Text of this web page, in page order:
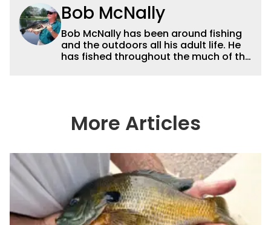
Bob McNally
Bob McNally has been around fishing
and the outdoors all his adult life. He
has fished throughout the much of the
metropolitan newspaper outdoor
writer, and is the author of 11 outdoor
of state, regional and national
awards. For years he hosted a daily
syndicated fishing radio show, and
was a weekly on-camera host of a
fishing TV show for Fox Sports
Outdoors.
More Articles